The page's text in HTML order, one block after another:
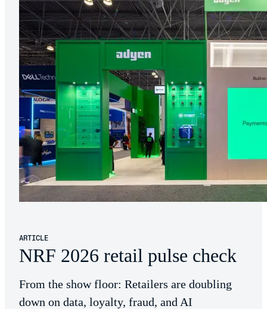
ARTICLE
NRF 2026 retail pulse check
From the show floor: Retailers are doubling
down on data, loyalty, fraud, and AI